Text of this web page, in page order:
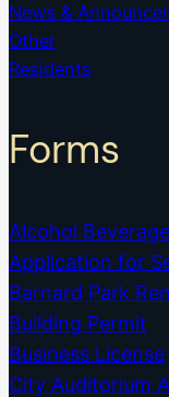
News &
Other
Residents
Forms
Alcohol
Application for
Barnard Park
Building Permit
Business License
City Auditorium